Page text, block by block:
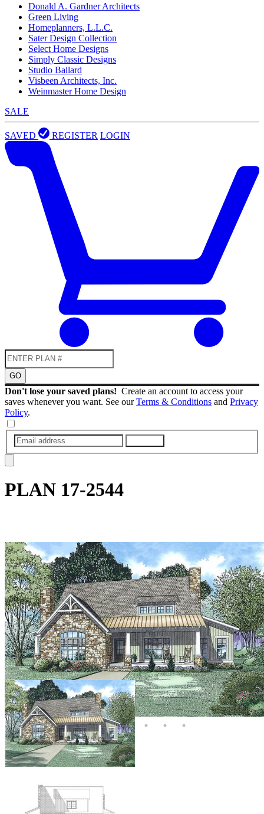
Donald A. Gardner Architects
Green Living
Homeplanners, L.L.C.
Sater Design Collection
Select Home Designs
Simply Classic Designs
Studio Ballard
Visbeen Architects, Inc.
Weinmaster Home Design
SALE
SAVED REGISTER LOGIN
GO
Don't lose your saved plans! Create an account to access your
saves whenever you want. See ourTerms & Conditions and Privacy
Policy.
PLAN 17-2544